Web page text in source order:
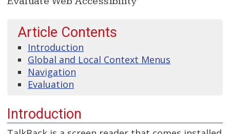
Article Contents
Introduction
Global and Local Context Menus
Navigation
Evaluation
Introduction